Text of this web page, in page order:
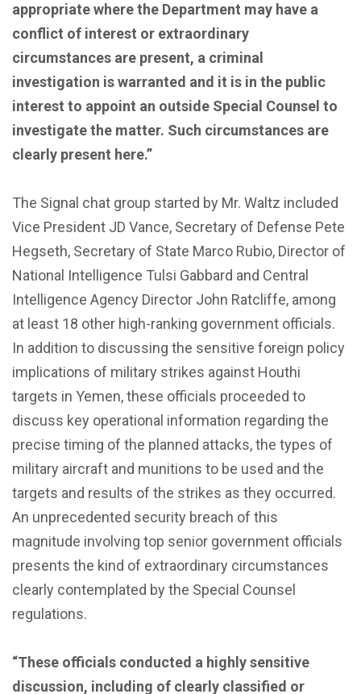
appropriate where the Department may have a
conflict of interest or extraordinary
circumstances are present, a criminal
investigation is warranted and it is in the public
interest to appoint an outside Special Counsel to
investigate the matter. Such circumstances are
clearly present here.”
The Signal chat group started by Mr. Waltz included
Vice President JD Vance, Secretary of Defense Pete
Hegseth, Secretary of State Marco Rubio, Director of
National Intelligence Tulsi Gabbard and Central
Intelligence Agency Director John Ratcliffe, among
at least 18 other high-ranking government officials.
In addition to discussing the sensitive foreign policy
implications of military strikes against Houthi
targets in Yemen, these officials proceeded to
discuss key operational information regarding the
precise timing of the planned attacks, the types of
military aircraft and munitions to be used and the
targets and results of the strikes as they occurred.
An unprecedented security breach of this
magnitude involving top senior government officials
presents the kind of extraordinary circumstances
clearly contemplated by the Special Counsel
regulations.
“These officials conducted a highly sensitive
discussion, including of clearly classified or